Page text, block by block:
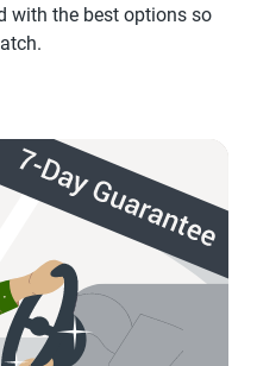
with the best options so